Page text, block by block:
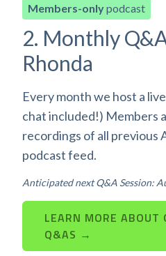
Members-onlypodcast
2. Monthly
Rhonda
Every month we host a
chat included!) Members
recordings of all previous
podcast feed.
Anticipated next Q&A Session:
LEARN MORE ABOUT
Q&AS →